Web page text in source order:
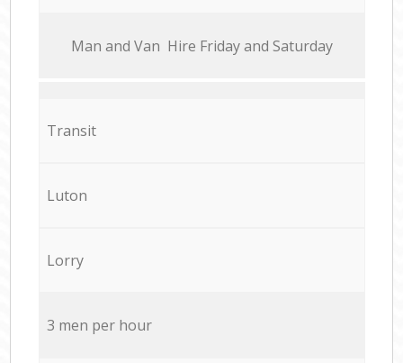
Мan аnd Van Hire Friday and Saturday
Transit
Luton
Lorry
3 men per hour